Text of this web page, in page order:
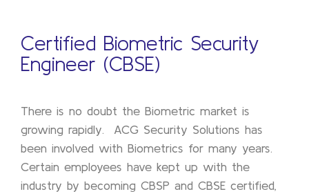
Certified Biometric Security
Engineer (CBSE)
There is no doubt the Biometric market is
growing rapidly. ACG Security Solutions has
been involved with Biometrics for many years.
Certain employees have kept up with the
industry by becoming CBSP and CBSE certified,